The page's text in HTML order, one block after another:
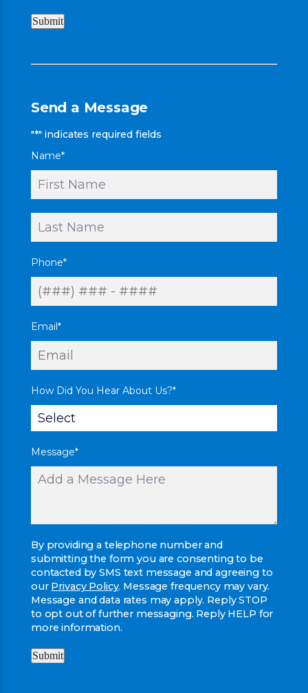
Submit
Send a Message
"*" indicates required fields
Name*
Phone*
Email *
How Did You Hear About Us?*
Message*
By providing a telephone number and
submitting the form you are consenting to be
contacted by SMS text message and agreeing to
our Privacy Policy. Message frequency may vary.
Message and data rates may apply. Reply STOP
to opt out of further messaging. Reply HELP for
more information.
Submit